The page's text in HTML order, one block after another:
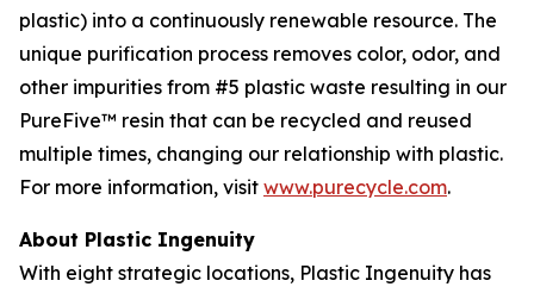
plastic) into a continuously renewable resource. The
unique purification process removes color, odor, and
other impurities from #5 plastic waste resulting in our
PureFive™ resin that can be recycled and reused
multiple times, changing our relationship with plastic.
For more information, visit www.purecycle.com.
About Plastic Ingenuity
With eight strategic locations, Plastic Ingenuity has